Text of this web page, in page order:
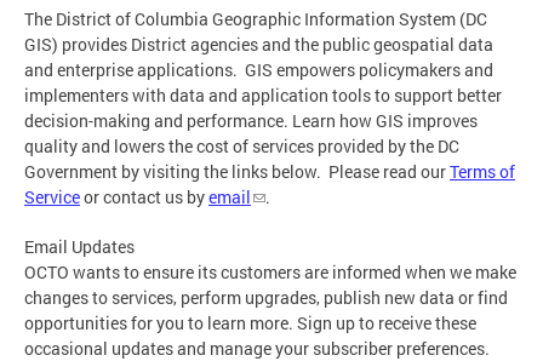
The District of Columbia Geographic Information System (DC
GIS) provides District agencies and the public geospatial data
and enterprise applications. GIS empowers policymakers and
implementers with data and application tools to support better
decision-making and performance. Learn how GIS improves
quality and lowers the cost of services provided by the DC
Government by visiting the links below. Please read ourTerms of
Serviceor contact us byemail .
Email Updates
OCTO wants to ensure its customers are informed when we make
changes to services, perform upgrades, publish new data or find
opportunities for you to learn more. Sign up to receive these
occasional updates and manage your subscriber preferences.